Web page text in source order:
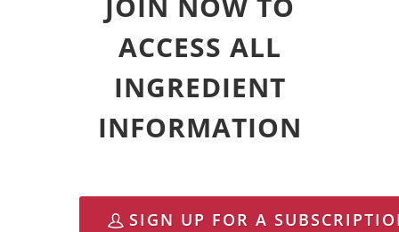
ACCESS ALL
INGREDIENT
INFORMATION
SIGN UP FOR A